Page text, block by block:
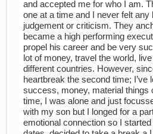
and accepted me for who I am.
one at a time and I never felt any
judgement or criticism. They
became a high performing
propel his career and be very
lot of money, travel the world,
different countries. However,
heartbreak the second time; I’ve
success, money, material things
time, I was alone and just
with my son but I longed for a
emotional connection so I